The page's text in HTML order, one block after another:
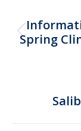
Spring